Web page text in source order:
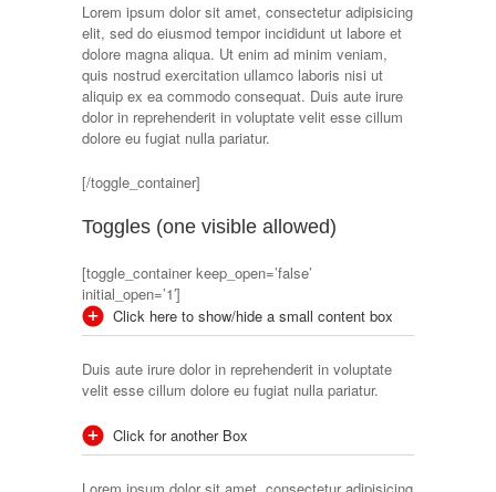
Lorem ipsum dolor sit amet, consectetur adipisicing
elit, sed do eiusmod tempor incididunt ut labore et
dolore magna aliqua. Ut enim ad minim veniam,
quis nostrud exercitation ullamco laboris nisi ut
aliquip ex ea commodo consequat. Duis aute irure
dolor in reprehenderit in voluptate velit esse cillum
dolore eu fugiat nulla pariatur.
[/toggle_container]
Toggles (one visible allowed)
[toggle_container keep_open=’false’
initial_open=’1′]
Click here to show/hide a small content box
Duis aute irure dolor in reprehenderit in voluptate
velit esse cillum dolore eu fugiat nulla pariatur.
Click for another Box